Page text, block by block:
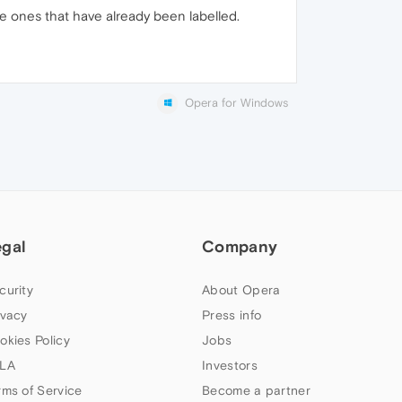
ones that have already been labelled.
Opera for Windows
Policy
of Service
Company
About Opera
Press info
Jobs
Investors
Become a partner